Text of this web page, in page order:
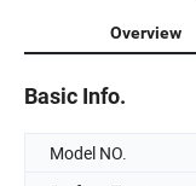
Overview
Basic Info.
Model NO.